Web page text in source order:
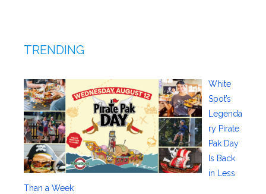
TRENDING
White
Spot’s
Legenda
ry Pirate
Pak Day
Is Back
in Less
Than a Week